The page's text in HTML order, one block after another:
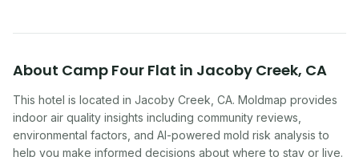
About Camp Four Flat in Jacoby Creek, CA
This hotel is located in Jacoby Creek CA. Moldmap provides
indoor air quality insights including community reviews,
environmental factors, and AI-powered mold risk analysis to
help you make informed decisions about where to stay or live.